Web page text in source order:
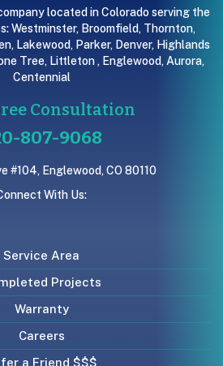
located in Colorado serving the
Westminster, Broomfield, Thornton,
, Lakewood, Parker, Denver, Highlands
Tree, Littleton , Englewood, Aurora,
Centennial
Consultation
807-9068
#104, Englewood, CO 80110
With Us:
Service Area
Projects
Warranty
Careers
a Friend $$$